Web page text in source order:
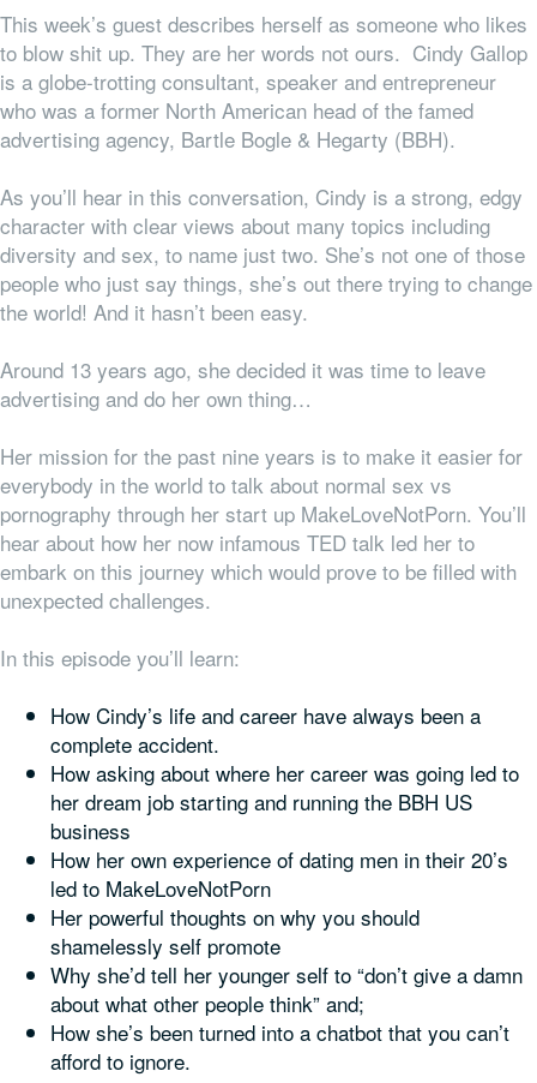
This week’s guest describes herself as someone who likes
to blow shit up. They are her words not ours. Cindy Gallop
is a globe-trotting consultant, speaker and entrepreneur
who was a former North American head of the famed
advertising agency, Bartle Bogle & Hegarty (BBH).
As you’ll hear in this conversation, Cindy is a strong, edgy
character with clear views about many topics including
diversity and sex, to name just two. She’s not one of those
people who just say things, she’s out there trying to change
the world! And it hasn’t been easy.
Around 13 years ago, she decided it was time to leave
advertising and do her own thing…
Her mission for the past nine years is to make it easier for
everybody in the world to talk about normal sex vs
pornography through her start up MakeLoveNotPorn. You’ll
hear about how her now infamous TED talk led her to
embark on this journey which would prove to be filled with
unexpected challenges.
In this episode you’ll learn:
How Cindy’s life and career have always been a
complete accident.
How asking about where her career was going led to
her dream job starting and running the BBH US
business
How her own experience of dating men in their 20’s
led to MakeLoveNotPorn
Her powerful thoughts on why you should
shamelessly self promote
Why she’d tell her younger self to “don’t give a damn
about what other people think” and;
How she’s been turned into a chatbot that you can’t
afford to ignore.